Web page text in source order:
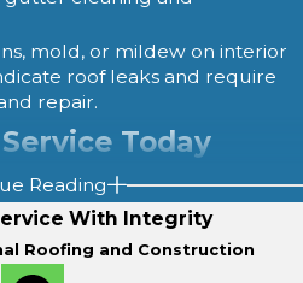
mold, or mildew on interior
roof leaks and require
repair.
Today
service and thousands of
a wealth of knowledge and
Master Elite-certified
Reading
With Integrity
Roofing and Construction